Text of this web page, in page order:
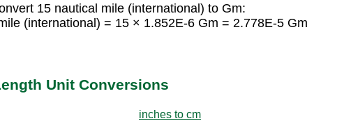
15 nautical mile (international) to Gm:
(international) = 15 × 1.852E-6 Gm = 2.778E-5 Gm
Unit Conversions
inches to cm